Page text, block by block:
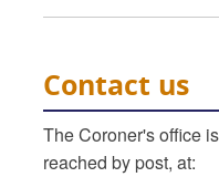
Contact us
The Coroner's office
reached by post, at: